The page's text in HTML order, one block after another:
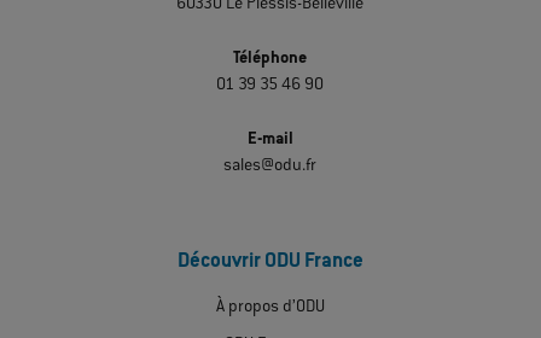
60330 Le Plessis-Belleville
Téléphone
01 39 35 46 90
E-mail
sales@odu.fr
Découvrir ODU France
À propos d’ODU